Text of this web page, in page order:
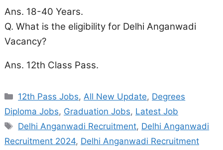
Ans. 18-40 Years.
Q. What is the eligibility for Delhi Anganwadi
Vacancy?
Ans. 12th Class Pass.
Categories
12th Pass Jobs, All New Update, Degrees
Diploma Jobs, Graduation Jobs, Latest Job
Tags
Delhi Anganwadi Recruitment, Delhi Anganwadi
Recruitment 2024, Delhi Anganwadi Recruitment